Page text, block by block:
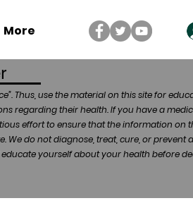
More
Thus, use the material on this site for
regarding their health. If you have a
effort to ensure that the information on
do not diagnose, treat, cure, or prevent
yourself about your health before